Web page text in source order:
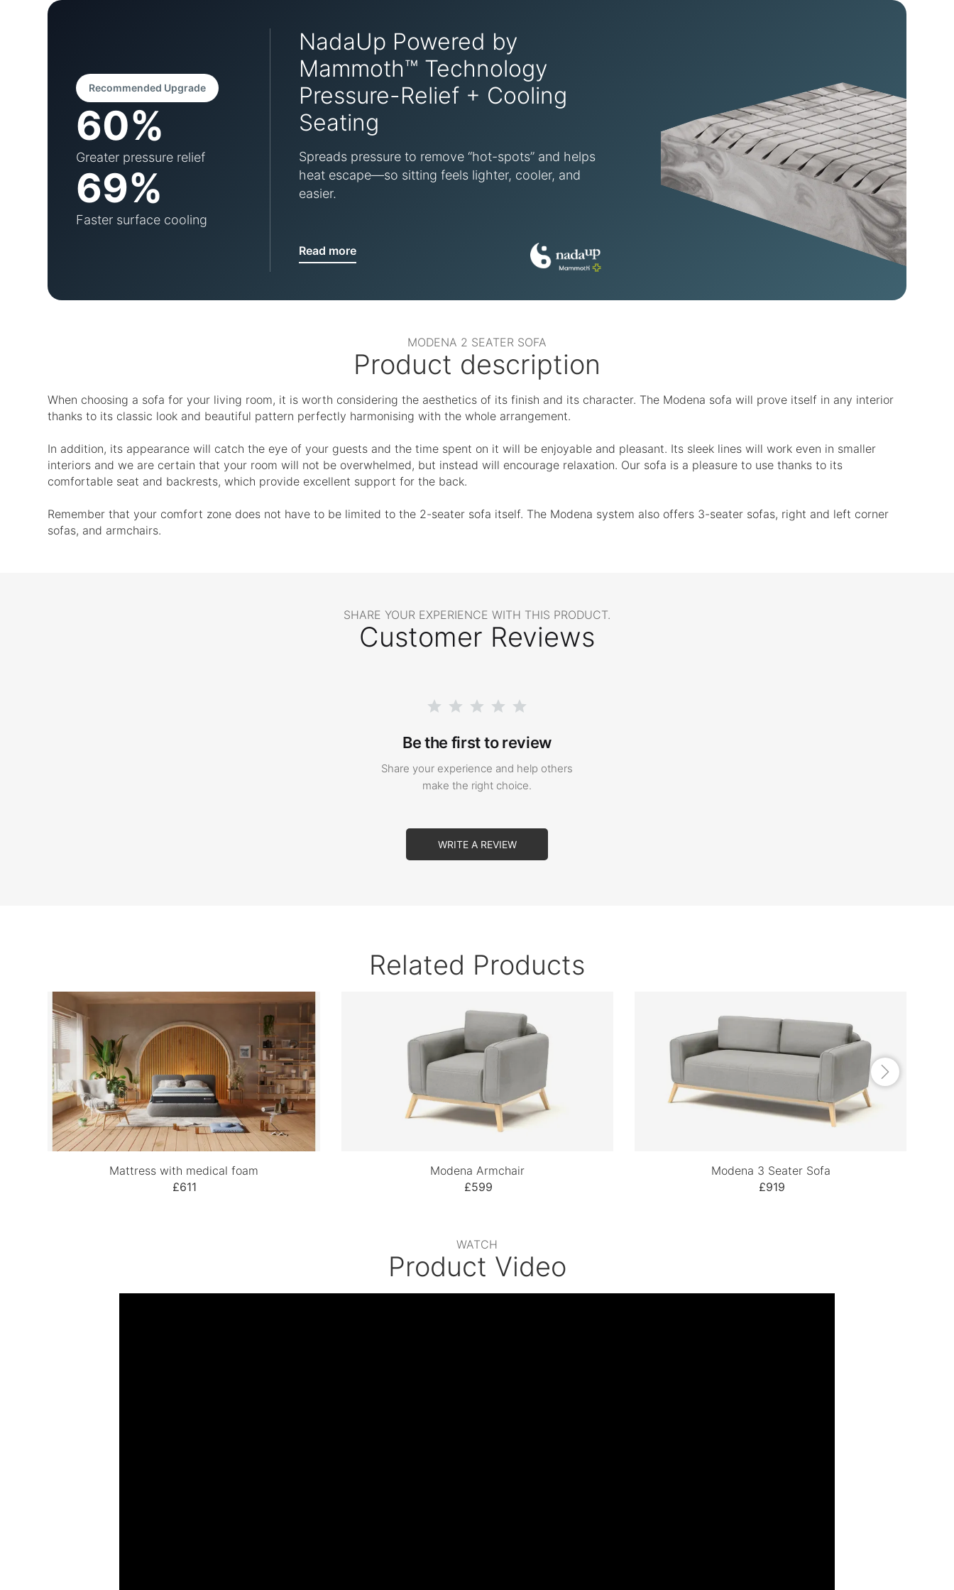
Recommended Upgrade
60%
Greater pressure relief
69%
Faster surface cooling
NadaUp Powered by
Mammoth™ Technology
Pressure-Relief + Cooling
Seating
Spreads pressure to remove “hot-spots” and helps
heat escape—so sitting feels lighter, cooler, and
easier.
Read more
MODENA 2 SEATER SOFA
Product description
When choosing a sofa for your living room, it is worth considering the aesthetics of its finish and its character. The Modena sofa will prove itself in any interior
thanks to its classic look and beautiful pattern perfectly harmonising with the whole arrangement.
In addition, its appearance will catch the eye of your guests and the time spent on it will be enjoyable and pleasant. Its sleek lines will work even in smaller
interiors and we are certain that your room will not be overwhelmed, but instead will encourage relaxation. Our sofa is a pleasure to use thanks to its
comfortable seat and backrests, which provide excellent support for the back.
Remember that your comfort zone does not have to be limited to the 2-seater sofa itself. The Modena system also offers 3-seater sofas, right and left corner
sofas, and armchairs.
SHARE YOUR EXPERIENCE WITH THIS PRODUCT.
Customer Reviews
Be the first to review
Share your experience and help others
make the right choice.
WRITE A REVIEW
Related Products
Mattress with medical foam
£611
Modena Armchair
£599
Modena 3 Seater Sofa
£919
WATCH
Product Video